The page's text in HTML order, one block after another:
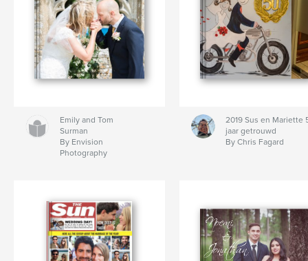
Emily and Tom
Surman
By Envision
Photography
2019 Sus en Mariette
jaar getrouwd
By Chris Fagard